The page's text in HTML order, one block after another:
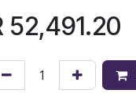
52,491.20